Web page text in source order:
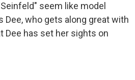
seem like model
who gets along great with
Dee has set her sights on